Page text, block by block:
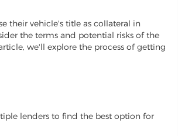
their vehicle's title as collateral in
the terms and potential risks of the
we'll explore the process of getting
lenders to find the best option for